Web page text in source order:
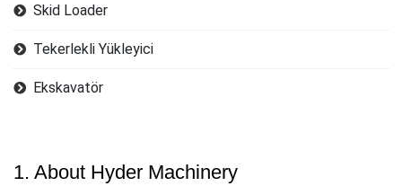
Skid Loader
Tekerlekli Yükleyici
Ekskavatör
1. About Hyder Machinery